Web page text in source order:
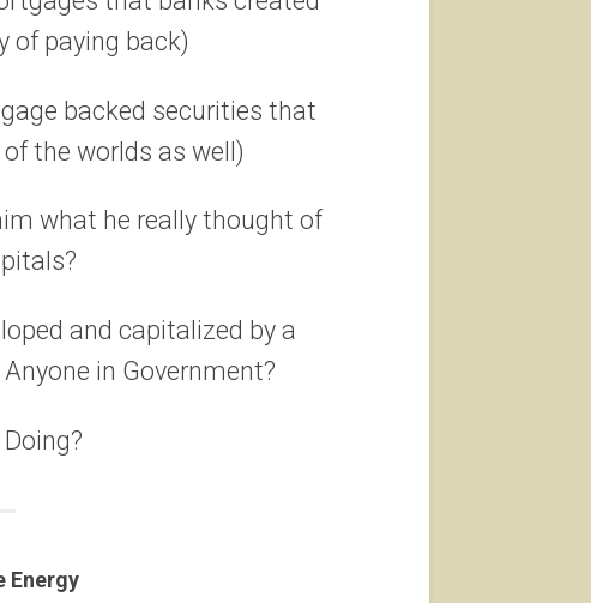
of paying back)
backed securities that
the worlds as well)
what he really thought of
and capitalized by a
in Government?
Energy